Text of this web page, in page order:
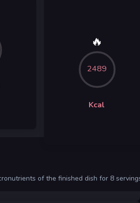
🔥
2489
Kcal
of the finished dish for 8